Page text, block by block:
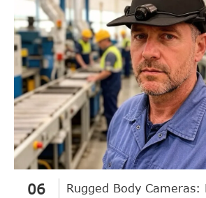
06
Rugged Body Cameras: